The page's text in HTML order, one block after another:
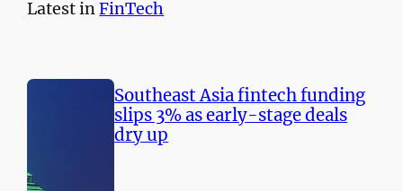
Latest inFinTech
Southeast Asia fintech funding
slips 3% as early-stage deals
dry up